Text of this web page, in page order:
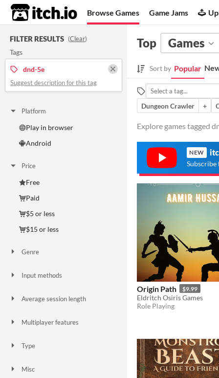
itch.io Browse Games Game Jams
FILTER RESULTS (Clear)
Tags
dnd-5e
Suggest description for this tag
Platform
Play in browser
Android
Price
Free
Paid
$5 or less
$15 or less
Genre
Input methods
Average session length
Multiplayer features
Type
Misc
Top Games
Sort by Popular
Dungeon Crawler
+
Explore games tagged
NEW
Subscribe
Origin Path $9.99
Eldritch Osiris Games
Role Playing